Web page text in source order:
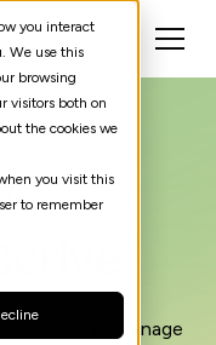
you interact
We use this
browsing
visitors both on
the cookies we
you visit this
to remember
to manage